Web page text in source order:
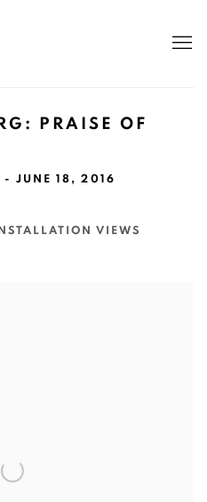
PRAISE OF
- JUNE 18, 2016
VIEWS